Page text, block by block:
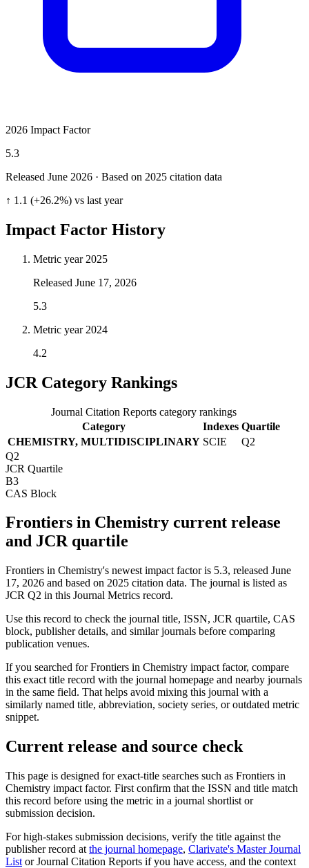
2026 Impact Factor
5.3
Released June 2026 · Based on 2025 citation data
↑ 1.1 (+26.2%) vs last year
Impact Factor History
Metric year 2025
Released June 17, 2026
5.3
Metric year 2024
4.2
JCR Category Rankings
Journal Citation Reports category rankings
Category
Indexes Quartile
CHEMISTRY, MULTIDISCIPLINARY SCIE
Q2
Q2
JCR Quartile
B3
CAS Block
Frontiers in Chemistry current release
and JCR quartile
Frontiers in Chemistry's newest impact factor is 5.3, released June
17, 2026 and based on 2025 citation data. The journal is listed as
JCR Q2 in this Journal Metrics record.
Use this record to check the journal title, ISSN, JCR quartile, CAS
block, publisher details, and similar journals before comparing
publication venues.
If you searched forFrontiers in Chemistry impact factor, compare
this exact title record with the journal homepage and nearby journals
in the same field. That helps avoid mixing this journal with a
similarly named title, abbreviation, society series, or outdated metric
snippet.
Current release and source check
This page is designed for exact-title searches such as Frontiers in
Chemistry impact factor. First confirm that the ISSN and title match
this record before using the metric in a journal shortlist or
submission decision.
For high-stakes submission decisions, verify the title against the
publisher record at the journal homepage, Clarivate's Master Journal
List or Journal Citation Reports if you have access, and the context